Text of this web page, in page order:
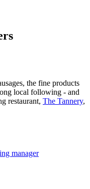
the fine products
local following - and
restaurant, The Tannery,
manager